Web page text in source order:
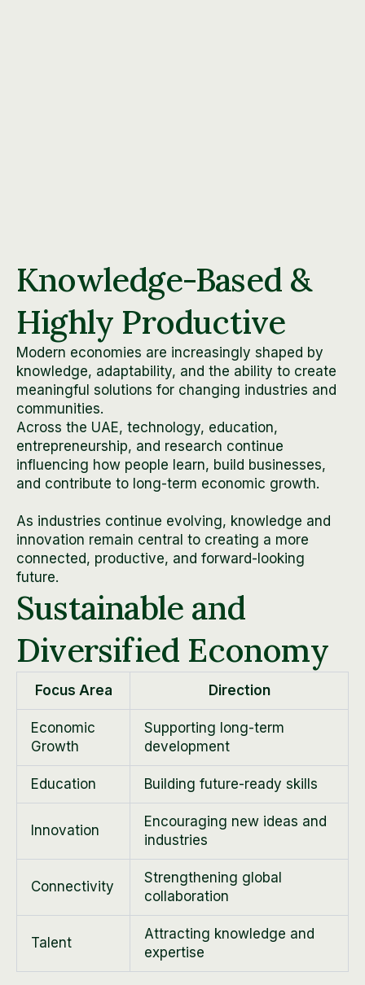
Knowledge-Based &
Highly Productive
Modern economies are increasingly shaped by
knowledge, adaptability, and the ability to create
meaningful solutions for changing industries and
communities.
Across the UAE, technology, education,
entrepreneurship, and research continue
influencing how people learn, build businesses,
and contribute to long-term economic growth.
As industries continue evolving, knowledge and
innovation remain central to creating a more
connected, productive, and forward-looking
future.
Sustainable and
Diversified Economy
Focus Area Direction
Economic
Growth
Supporting long-term
development
Education Building future-ready skills
Innovation
Encouraging new ideas and
industries
Connectivity
Strengthening global
collaboration
Talent
Attracting knowledge and
expertise